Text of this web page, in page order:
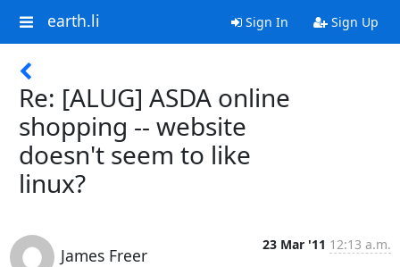
earth.li Sign In Sign Up
Re: [ALUG] ASDA online
shopping -- website
doesn't seem to like
linux?
James Freer
23 Mar '11 12:13 a.m.